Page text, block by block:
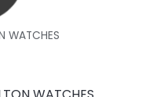
WATCHES